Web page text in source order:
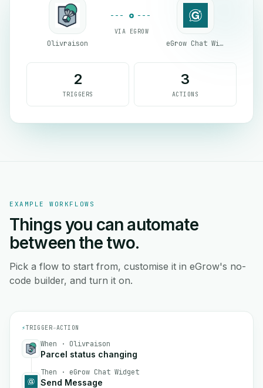
Olivraison
VIA EGROW
eGrow Chat Widget
2
TRIGGERS
3
ACTIONS
EXAMPLE WORKFLOWS
Things you can automate
between the two.
Pick a flow to start from, customise it in eGrow's no-
code builder, and turn it on.
⚡TRIGGER→ACTION
When · Olivraison
Parcel status changing
Then · eGrow Chat Widget
Send Message